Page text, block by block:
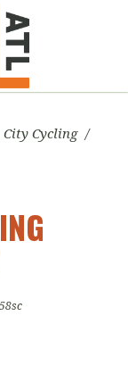
City Cycling /
58sc